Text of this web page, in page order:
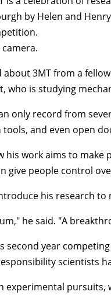
by Helen and
about 3MT from a
who is studying
only record from
and even open
his work aims to
give people control
his research
he said. "A
second year
scientists
experimental